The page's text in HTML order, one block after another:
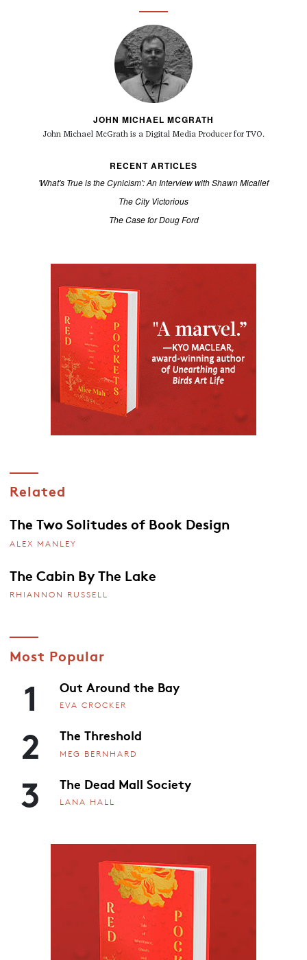
JOHN MICHAEL MCGRATH
John Michael McGrath is a Digital Media Producer for TVO.
RECENT ARTICLES
'What's True is the Cynicism': An Interview with Shawn Micallef
The City Victorious
The Case for Doug Ford
Related
The Two Solitudes of Book Design
ALEX MANLEY
The Cabin By The Lake
RHIANNON RUSSELL
Most Popular
1 Out Around the Bay
EVA CROCKER
2 The Threshold
MEG BERNHARD
3 The Dead Mall Society
LANA HALL